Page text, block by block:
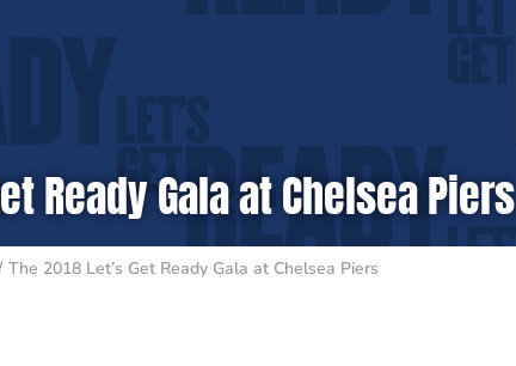
Ready Gala at Chelsea Piers
The 2018 Let’s Get Ready Gala at Chelsea Piers